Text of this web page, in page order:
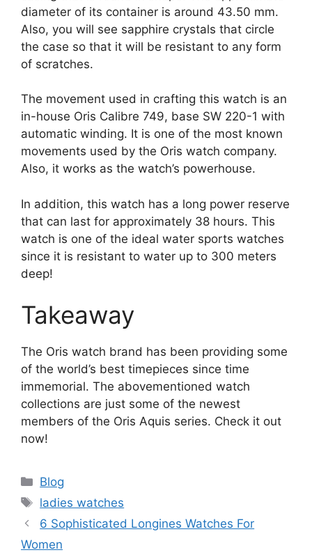
diameter of its container is around 43.50 mm.
Also, you will see sapphire crystals that circle
the case so that it will be resistant to any form
of scratches.
The movement used in crafting this watch is an
in-house Oris Calibre 749, base SW 220-1 with
automatic winding. It is one of the most known
movements used by the Oris watch company.
Also, it works as the watch’s powerhouse.
In addition, this watch has a long power reserve
that can last for approximately 38 hours. This
watch is one of the ideal water sports watches
since it is resistant to water up to 300 meters
deep!
Takeaway
The Oris watch brand has been providing some
of the world’s best timepieces since time
immemorial. The abovementioned watch
collections are just some of the newest
members of the Oris Aquis series. Check it out
now!
Categories
Blog
Tags
ladies watches
6 Sophisticated Longines Watches For
Women